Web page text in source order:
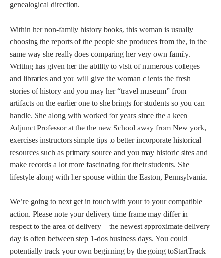
genealogical direction.
Within her non-family history books, this woman is usually
choosing the reports of the people she produces from the, in the
same way she really does comparing her very own family.
Writing has given her the ability to visit of numerous colleges
and libraries and you will give the woman clients the fresh
stories of history and you may her “travel museum” from
artifacts on the earlier one to she brings for students so you can
handle. She along with worked for years since the a keen
Adjunct Professor at the the new School away from New york,
exercises instructors simple tips to better incorporate historical
resources such as primary source and you may historic sites and
make records a lot more fascinating for their students. She
lifestyle along with her spouse within the Easton, Pennsylvania.
We’re going to next get in touch with your to your compatible
action. Please note your delivery time frame may differ in
respect to the area of delivery – the newest approximate delivery
day is often between step 1-dos business days. You could
potentially track your own beginning by the going toStartTrack